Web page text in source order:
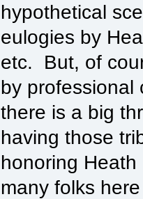
hypothetical
eulogies by
etc. But, of
by
there is a big
having those
honoring
many folks